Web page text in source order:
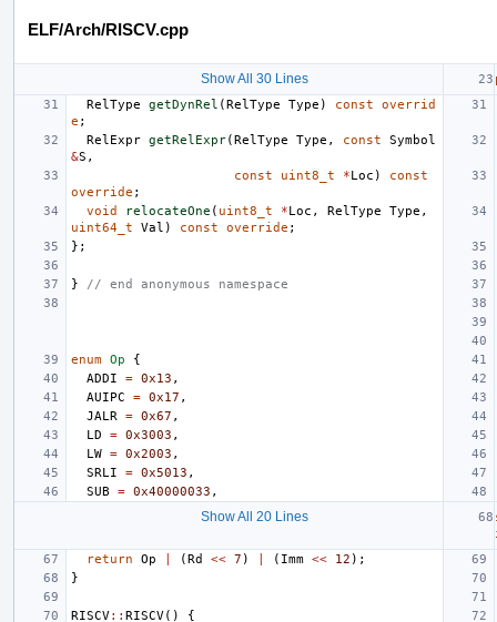
ELF/Arch/RISCV.cpp
Show All 30 Lines
RelType
getDynRel (RelType Type ) const
overrid
e ;
RelExpr getRelExpr(RelType Type , const
Symbol
&S ,
const
uint8_t *Loc )
const
override ;
void
relocateOne ( uint8_t *Loc , RelType Type ,
uint64_t
Val ) const override ;
};
} // end anonymous namespace
enum Op
{
ADDI
= 0x13 ,
AUIPC
= 0x17 ,
JALR
= 0x67 ,
LD
= 0x3003 ,
LW = 0x2003 ,
SRLI
= 0x5013 ,
SUB
= 0x40000033 ,
Show All 20 Lines
return
Op (Rd << 7 ) ( Imm << 12 );
}
RISCV:: RISCV()
{